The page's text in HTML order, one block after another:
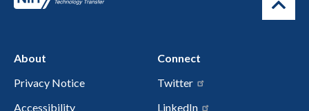
About
Privacy Notice
Accessibility
Connect
Twitter
LinkedIn